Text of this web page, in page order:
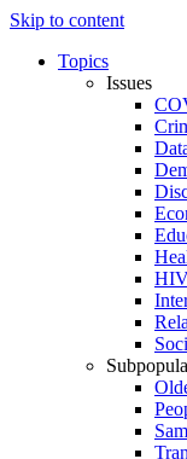
Skip to content
Topics
Issues